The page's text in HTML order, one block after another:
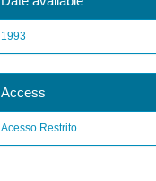
1993
Access
Acesso Restrito